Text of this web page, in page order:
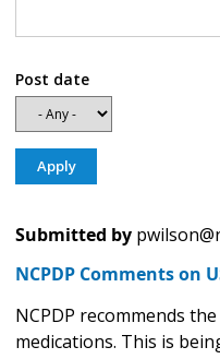
Post date
Submitted by
NCPDP Comments on
NCPDP recommends
medications. This is